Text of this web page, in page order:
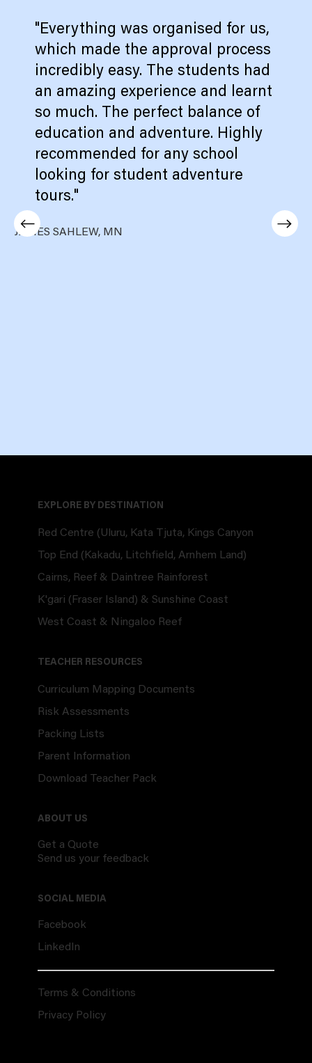
"Everything was organised for us,
which made the approval process
incredibly easy. The students had
an amazing experience and learnt
so much. The perfect balance of
education and adventure. Highly
recommended for any school
looking for student adventure
tours."
JAMES SAHLEW, MN
EXPLORE BY DESTINATION
Red Centre (Uluru, Kata Tjuta, Kings Canyon
Top End (Kakadu, Litchfield, Arnhem Land)
Cairns, Reef & Daintree Rainforest
K'gari (Fraser Island) & Sunshine Coast
West Coast & Ningaloo Reef
TEACHER RESOURCES
Curriculum Mapping Documents
Risk Assessments
Packing Lists
Parent Information
Download Teacher Pack
ABOUT US
Get a Quote
Send us your feedback
SOCIAL MEDIA
Facebook
LinkedIn
Terms & Conditions
Privacy Policy